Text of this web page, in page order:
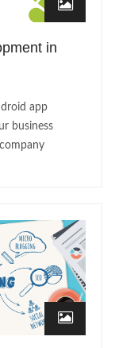
in
app
business